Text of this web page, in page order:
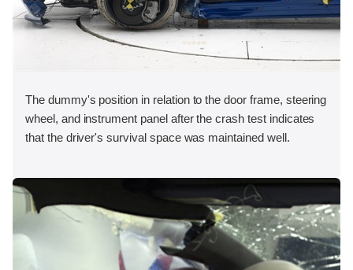
The dummy's position in relation to the door frame, steering
wheel, and instrument panel after the crash test indicates
that the driver's survival space was maintained well.